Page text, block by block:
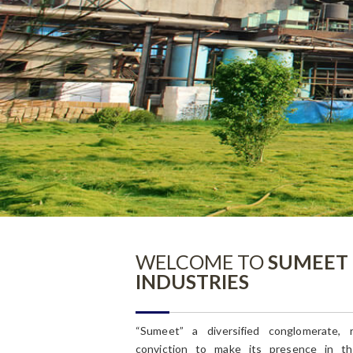
Committee Info
General Info
WELCOME TOSUMEET
INDUSTRIES
“Sumeet” a diversified conglomerate,
conviction to make its presence in